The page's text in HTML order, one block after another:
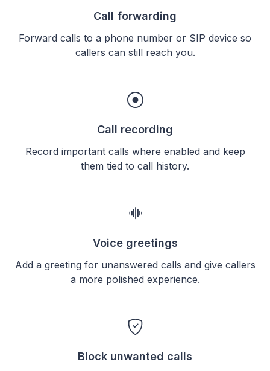
Call forwarding
Forward calls to a phone number or SIP device so
callers can still reach you.
Call recording
Record important calls where enabled and keep
them tied to call history.
Voice greetings
Add a greeting for unanswered calls and give callers
a more polished experience.
Block unwanted calls